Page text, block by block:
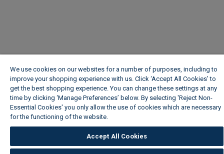
We use cookies on our websites for a number of purposes, including to
improve your shopping experience with us. Click ‘Accept All Cookies’ to
get the best shopping experience. You can change these settings at any
time by clicking ‘Manage Preferences’ below. By selecting 'Reject Non-
Essential Cookies' you only allow the use of cookies which are necessary
for the functioning of the website.
Accept All Cookies